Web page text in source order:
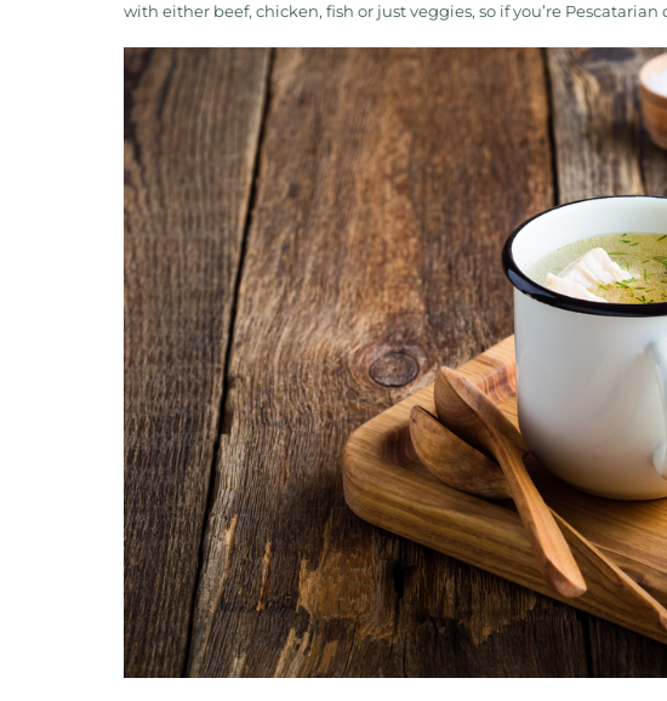
with either beef, chicken, fish or just veggies, so if you’re